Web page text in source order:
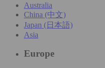
Australia
China (中文)
Japan (日本語)
Asia
Europe